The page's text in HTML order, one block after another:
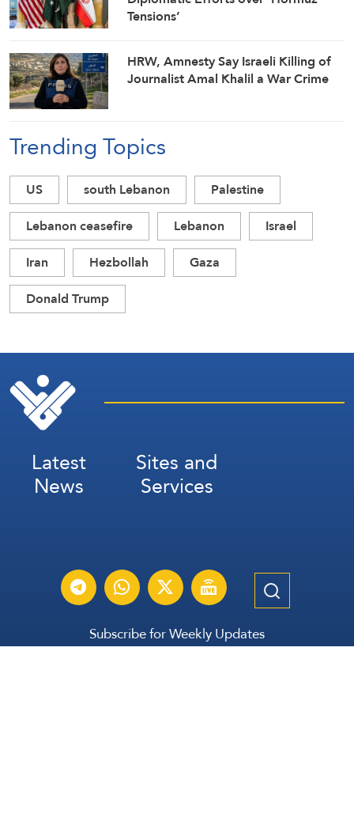
Tensions’
HRW, Amnesty Say Israeli Killing of
Journalist Amal Khalil a War Crime
Trending Topics
US south Lebanon
Palestine
Lebanon ceasefire
Lebanon
Israel
Iran
Hezbollah
Gaza
Donald Trump
Latest
News
Sites and
Services
Subscribe for Weekly Updates